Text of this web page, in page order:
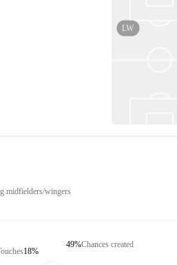
LW
midfielders/wingers
18%
Chances created
49%